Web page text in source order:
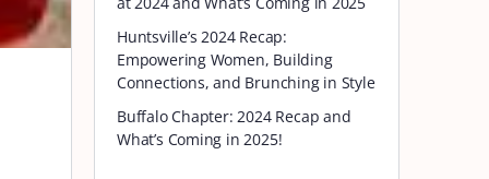
Huntsville’s 2024 Recap:
Empowering Women, Building
Connections, and Brunching in Style
Buffalo Chapter: 2024 Recap and
What’s Coming in 2025!